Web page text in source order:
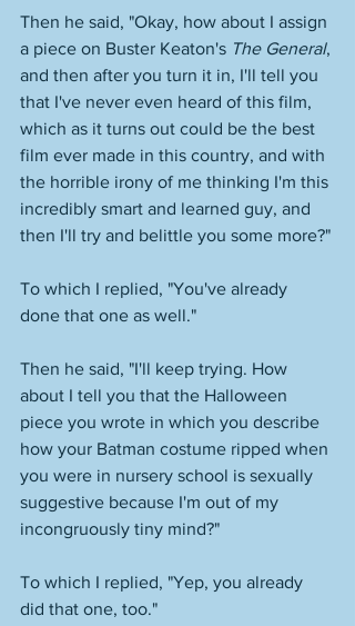
Then he said, "Okay, how about I assign
a piece on Buster Keaton's The General,
and then after you turn it in, I'll tell you
that I've never even heard of this film,
which as it turns out could be the best
film ever made in this country, and with
the horrible irony of me thinking I'm this
incredibly smart and learned guy, and
then I'll try and belittle you some more?"
To which I replied, "You've already
done that one as well."
Then he said, "I'll keep trying. How
about I tell you that the Halloween
piece you wrote in which you describe
how your Batman costume ripped when
you were in nursery school is sexually
suggestive because I'm out of my
incongruously tiny mind?"
To which I replied, "Yep, you already
did that one, too."